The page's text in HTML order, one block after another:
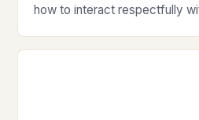
how to interact respectfully